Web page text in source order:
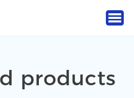
products